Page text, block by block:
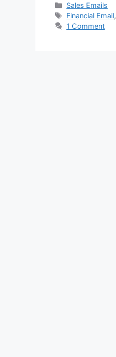
Categories
Sales Emails
Tags
Financial Email,
1 Comment